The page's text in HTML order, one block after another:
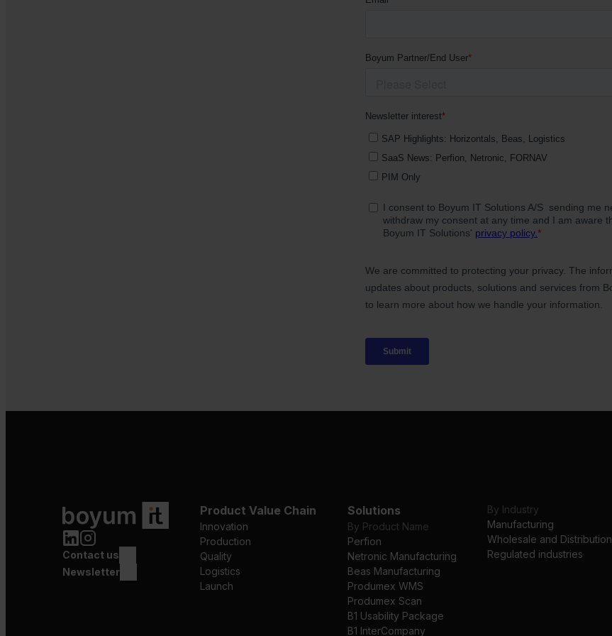
Contact us
Newsletter
Product Value Chain
Innovation
Production
Quality
Logistics
Launch
Solutions
By Product Name
Perfion
Netronic Manufacturing
Beas Manufacturing
Produmex WMS
Produmex Scan
B1 Usability Package
B1 InterCompany
By Industry
Manufacturing
Wholesale and Distribution
Regulated industries